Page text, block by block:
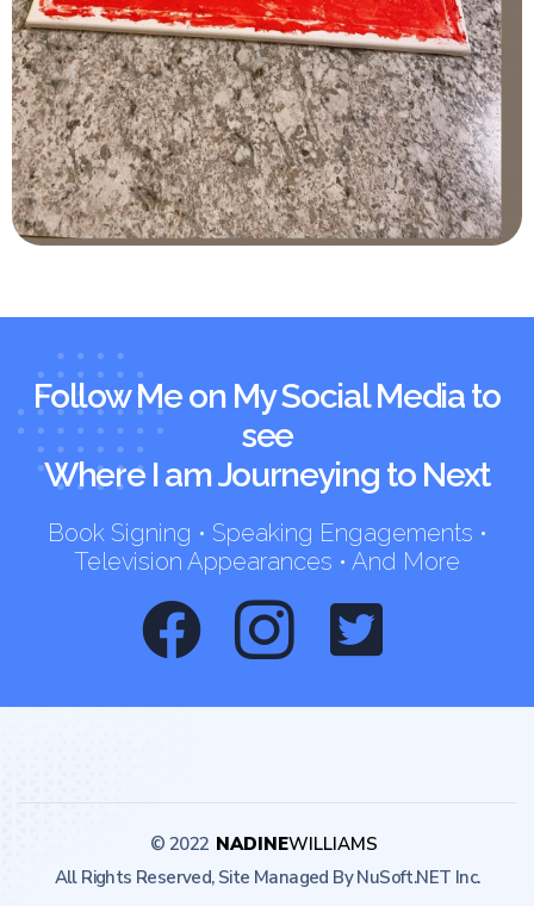
Follow Me on My Social Media to
see
Where I am Journeying to Next
Book Signing • Speaking Engagements •
Television Appearances • And More
© 2022 NADINEWILLIAMS
All Rights Reserved, Site Managed By NuSoft.NET Inc.